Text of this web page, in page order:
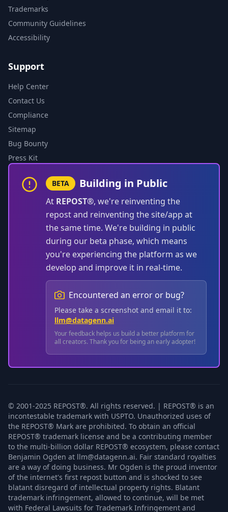
Trademarks
Community Guidelines
Accessibility
Support
Help Center
Contact Us
Compliance
Sitemap
Bug Bounty
Press Kit
BETA Building in Public
At REPOST®, we're reinventing the
repost and reinventing the site/app at
the same time. We're building in public
during our beta phase, which means
you're experiencing the platform as we
develop and improve it in real-time.
Encountered an error or bug?
Please take a screenshot and email it to:
llm@datagenn.ai
Your feedback helps us build a better platform for
all creators. Thank you for being an early adopter!
© 2001-2025 REPOST®. All rights reserved. | REPOST® is an
incontestable trademark with USPTO. Unauthorized uses of
the REPOST® Mark are prohibited. To obtain an official
REPOST® trademark license and be a contributing member
to the multi-billion dollar REPOST® ecosystem, please contact
Benjamin Ogden at llm@datagenn.ai. Fair standard royalties
are a way of doing business. Mr Ogden is the proud inventor
of the internet's first repost button and is shocked to see
blatant disregard of intellectual property rights. Blatant
trademark infringement, allowed to continue, will be met
with Federal Lawsuits for Trademark Infringement and